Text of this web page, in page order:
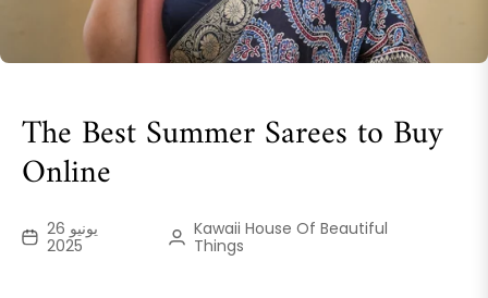
The Best Summer Sarees to Buy
Online
يونيو 26
2025
Kawaii House Of Beautiful
Things